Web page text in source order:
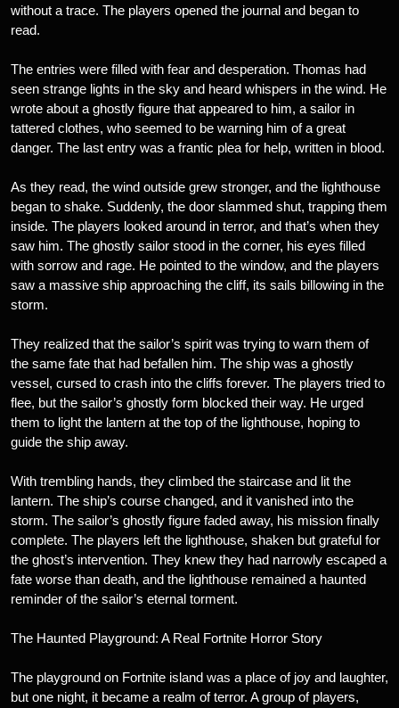
without a trace. The players opened the journal and began to
read.
The entries were filled with fear and desperation. Thomas had
seen strange lights in the sky and heard whispers in the wind. He
wrote about a ghostly figure that appeared to him, a sailor in
tattered clothes, who seemed to be warning him of a great
danger. The last entry was a frantic plea for help, written in blood.
As they read, the wind outside grew stronger, and the lighthouse
began to shake. Suddenly, the door slammed shut, trapping them
inside. The players looked around in terror, and that’s when they
saw him. The ghostly sailor stood in the corner, his eyes filled
with sorrow and rage. He pointed to the window, and the players
saw a massive ship approaching the cliff, its sails billowing in the
storm.
They realized that the sailor’s spirit was trying to warn them of
the same fate that had befallen him. The ship was a ghostly
vessel, cursed to crash into the cliffs forever. The players tried to
flee, but the sailor’s ghostly form blocked their way. He urged
them to light the lantern at the top of the lighthouse, hoping to
guide the ship away.
With trembling hands, they climbed the staircase and lit the
lantern. The ship’s course changed, and it vanished into the
storm. The sailor’s ghostly figure faded away, his mission finally
complete. The players left the lighthouse, shaken but grateful for
the ghost’s intervention. They knew they had narrowly escaped a
fate worse than death, and the lighthouse remained a haunted
reminder of the sailor’s eternal torment.
The Haunted Playground: A Real Fortnite Horror Story
The playground on Fortnite island was a place of joy and laughter,
but one night, it became a realm of terror. A group of players,